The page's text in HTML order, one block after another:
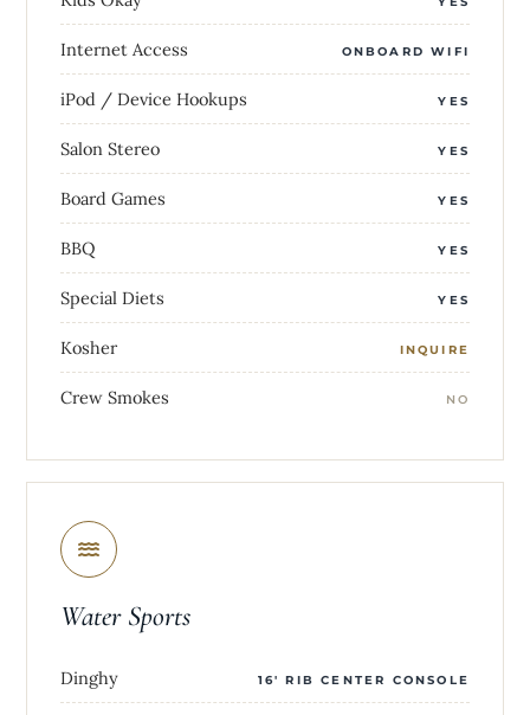
Internet Access ONBOARD WIFI
iPod / Device Hookups YES
Salon Stereo YES
Board Games YES
BBQ YES
Special Diets YES
Kosher INQUIRE
Crew Smokes NO
Water Sports
Dinghy 16' RIB CENTER CONSOLE